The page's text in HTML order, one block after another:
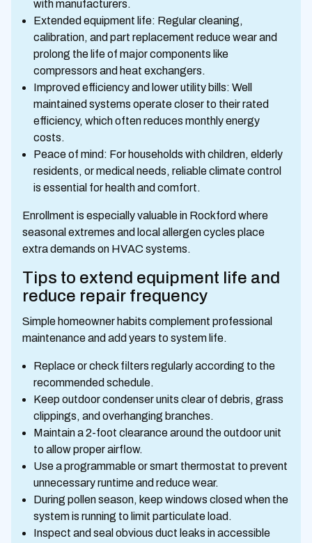
with manufacturers.
Extended equipment life: Regular cleaning,
calibration, and part replacement reduce wear and
prolong the life of major components like
compressors and heat exchangers.
Improved efficiency and lower utility bills: Well
maintained systems operate closer to their rated
efficiency, which often reduces monthly energy
costs.
Peace of mind: For households with children, elderly
residents, or medical needs, reliable climate control
is essential for health and comfort.
Enrollment is especially valuable in Rockford where
seasonal extremes and local allergen cycles place
extra demands on HVAC systems.
Tips to extend equipment life and
reduce repair frequency
Simple homeowner habits complement professional
maintenance and add years to system life.
Replace or check filters regularly according to the
recommended schedule.
Keep outdoor condenser units clear of debris, grass
clippings, and overhanging branches.
Maintain a 2-foot clearance around the outdoor unit
to allow proper airflow.
Use a programmable or smart thermostat to prevent
unnecessary runtime and reduce wear.
During pollen season, keep windows closed when the
system is running to limit particulate load.
Inspect and seal obvious duct leaks in accessible